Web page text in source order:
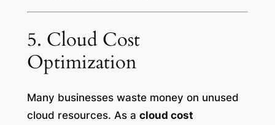
5. Cloud Cost
Optimization
Many businesses waste money on unused
cloud resources. As a cloud cost